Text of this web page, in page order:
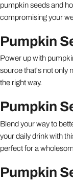
pumpkin seeds and
compromising your
Pumpkin
Power up with
source that's not only
the right way.
Pumpkin
Blend your way to
your daily drink with
perfect for a
Pumpkin